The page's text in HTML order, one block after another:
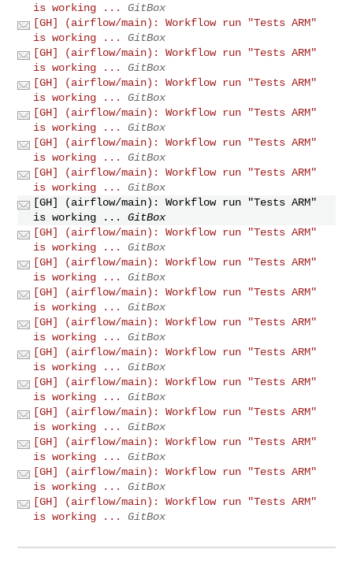
is working ...
GitBox
[GH] (airflow/main): Workflow run "Tests ARM"
is working ...
GitBox
[GH] (airflow/main): Workflow run "Tests ARM"
is working ...
GitBox
[GH] (airflow/main): Workflow run "Tests ARM"
is working ...
GitBox
[GH] (airflow/main): Workflow run "Tests ARM"
is working ...
GitBox
[GH] (airflow/main): Workflow run "Tests ARM"
is working ...
GitBox
[GH] (airflow/main): Workflow run "Tests ARM"
is working ...
GitBox
[GH] (airflow/main): Workflow run "Tests ARM"
is working ...
GitBox
[GH] (airflow/main): Workflow run "Tests ARM"
is working ...
GitBox
[GH] (airflow/main): Workflow run "Tests ARM"
is working ...
GitBox
[GH] (airflow/main): Workflow run "Tests ARM"
is working ...
GitBox
[GH] (airflow/main): Workflow run "Tests ARM"
is working ...
GitBox
[GH] (airflow/main): Workflow run "Tests ARM"
is working ...
GitBox
[GH] (airflow/main): Workflow run "Tests ARM"
is working ...
GitBox
[GH] (airflow/main): Workflow run "Tests ARM"
is working ...
GitBox
[GH] (airflow/main): Workflow run "Tests ARM"
is working ...
GitBox
[GH] (airflow/main): Workflow run "Tests ARM"
is working ...
GitBox
[GH] (airflow/main): Workflow run "Tests ARM"
is working ...
GitBox